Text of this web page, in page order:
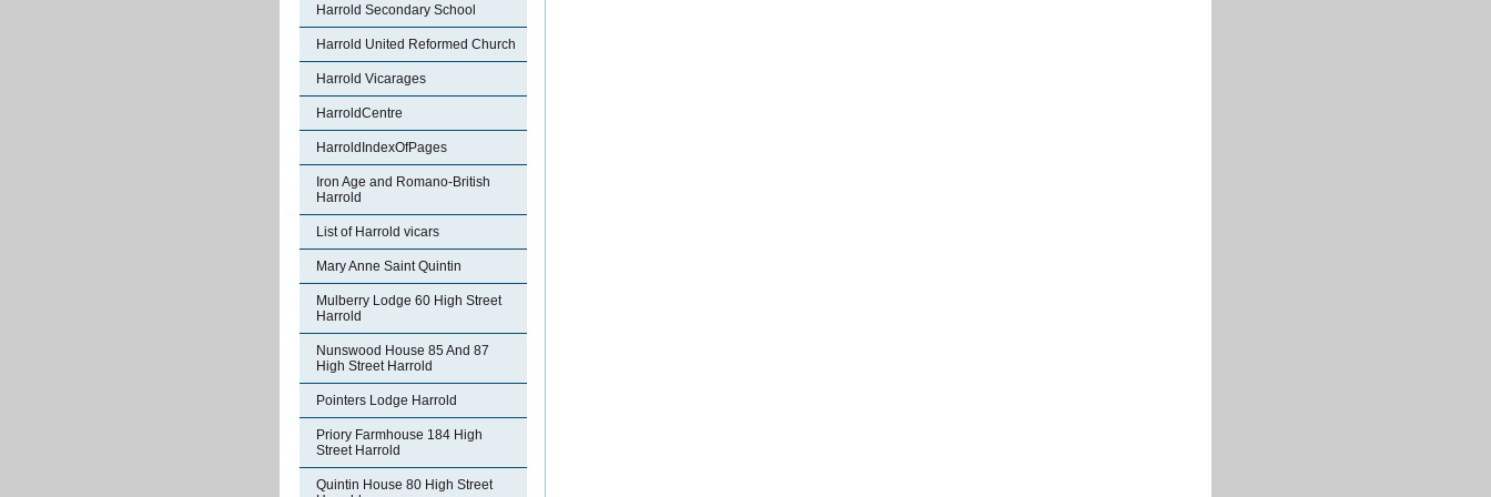
Harrold Secondary School
Harrold United Reformed Church
Harrold Vicarages
HarroldCentre
HarroldIndexOfPages
Iron Age and Romano-British
Harrold
List of Harrold vicars
Mary Anne Saint Quintin
Mulberry Lodge 60 High Street
Harrold
Nunswood House 85 And 87
High Street Harrold
Pointers Lodge Harrold
Priory Farmhouse 184 High
Street Harrold
Quintin House 80 High Street